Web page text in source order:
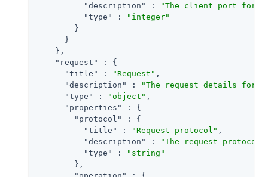
"description"
:
"The client port for
"type"
:
"integer"
        }
      }
    },
"request"
: {
"title"
: "Request" ,
"description"
:
"The request details for
"type"
: "object" ,
"properties"
: {
"protocol"
: {
"title"
: "Request protocol" ,
"description"
:
"The request protocol
"type"
:
"string"
        },